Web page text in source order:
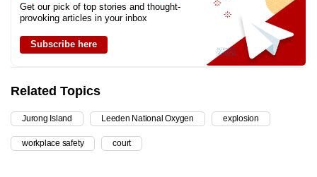
Get our pick of top stories and thought-
provoking articles in your inbox
Subscribe here
Related Topics
Jurong Island Leeden National Oxygen explosion
workplace safety court